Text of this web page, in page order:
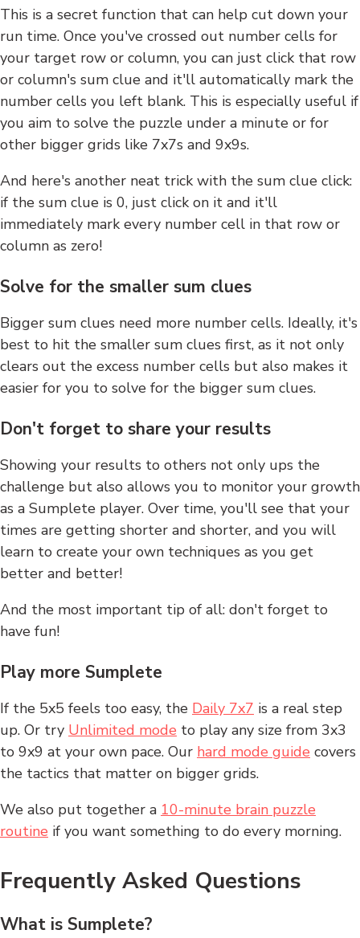
This is a secret function that can help cut down your
run time. Once you've crossed out number cells for
your target row or column, you can just click that row
or column's sum clue and it'll automatically mark the
number cells you left blank. This is especially useful if
you aim to solve the puzzle under a minute or for
other bigger grids like 7x7s and 9x9s.
And here's another neat trick with the sum clue click:
if the sum clue is 0, just click on it and it'll
immediately mark every number cell in that row or
column as zero!
Solve for the smaller sum clues
Bigger sum clues need more number cells. Ideally, it's
best to hit the smaller sum clues first, as it not only
clears out the excess number cells but also makes it
easier for you to solve for the bigger sum clues.
Don't forget to share your results
Showing your results to others not only ups the
challenge but also allows you to monitor your growth
as a Sumplete player. Over time, you'll see that your
times are getting shorter and shorter, and you will
learn to create your own techniques as you get
better and better!
And the most important tip of all: don't forget to
have fun!
Play more Sumplete
If the 5x5 feels too easy, the Daily 7x7 is a real step
up. Or try Unlimited mode to play any size from 3x3
to 9x9 at your own pace. Our hard mode guide covers
the tactics that matter on bigger grids.
We also put together a 10-minute brain puzzle
routine if you want something to do every morning.
Frequently Asked Questions
What is Sumplete?